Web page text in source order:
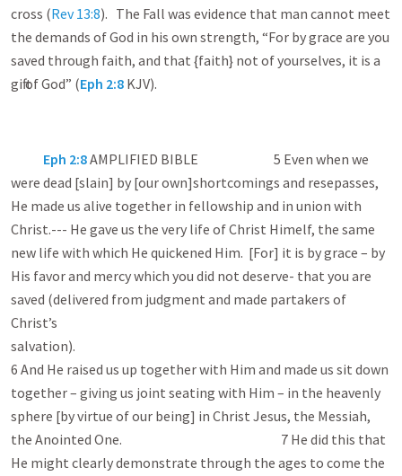
cross (Rev 13:8). The Fall was evidence that man cannot meet
the demands of God in his own strength, “For by grace are you
saved through faith, and that {faith} not of yourselves, it is a
gift of God” (Eph 2:8 KJV).
Eph 2:8AMPLIFIED BIBLE 5 Even when we
were dead [slain] by [our own]shortcomings and resepasses,
He made us alive together in fellowship and in union with
Christ.--- He gave us the very life of Christ Himelf, the same
new life with which He quickened Him. [For] it is by grace – by
His favor and mercy which you did not deserve- that you are
saved (delivered from judgment and made partakers of
Christ’s
6 And He raised us up together with Him and made us sit down
together – giving us joint seating with Him – in the heavenly
sphere [by virtue of our being] in Christ Jesus, the Messiah,
the Anointed One. 7 He did this that
He might clearly demonstrate through the ages to come the